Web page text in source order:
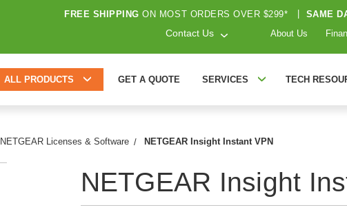
FREE SHIPPING ON MOST ORDERS OVER $299* SAME
Contact Us About Us
ALL PRODUCTS GET A QUOTE SERVICES TECH
NETGEAR Licenses & Software NETGEAR Insight Instant VPN
NETGEAR Insight